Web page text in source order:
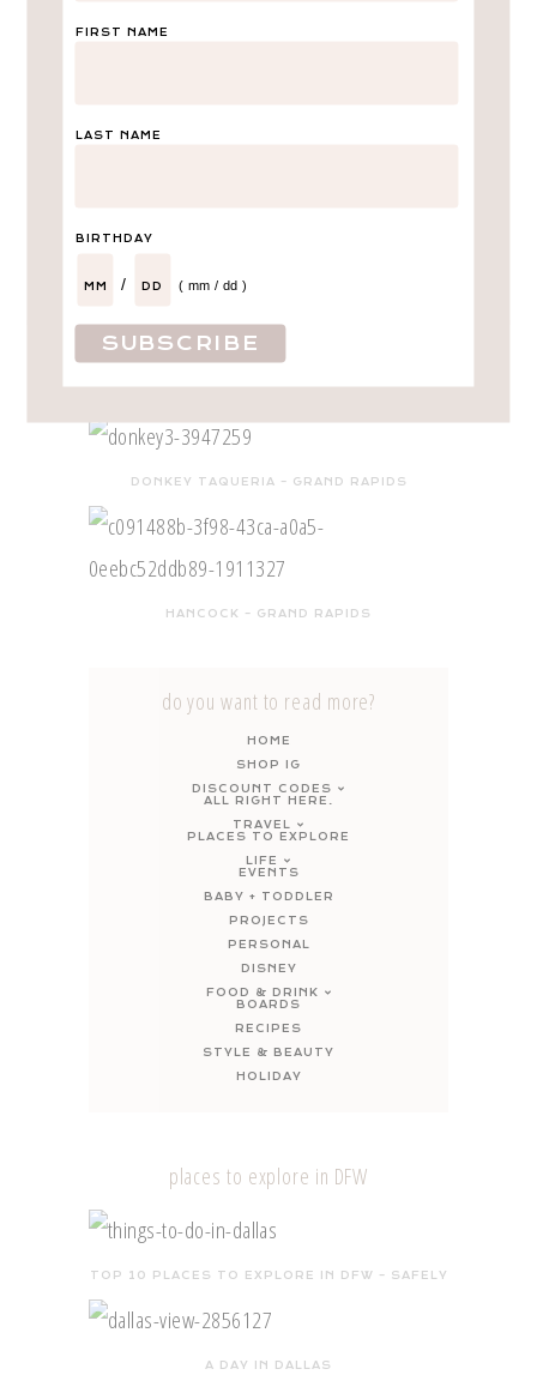
cute restaurants in Grand Rapids, MI
DONKEY TAQUERIA – GRAND RAPIDS
HANCOCK – GRAND RAPIDS
do you want to read more?
HOME
SHOP IG
DISCOUNT CODES
ALL RIGHT HERE.
TRAVEL
PLACES TO EXPLORE
LIFE
EVENTS
BABY + TODDLER
PROJECTS
PERSONAL
DISNEY
FOOD & DRINK
BOARDS
RECIPES
STYLE & BEAUTY
HOLIDAY
places to explore in DFW
TOP 10 PLACES TO EXPLORE IN DFW – SAFELY
A DAY IN DALLAS
FIRST NAME
LAST NAME
BIRTHDAY
/ ( mm / dd )